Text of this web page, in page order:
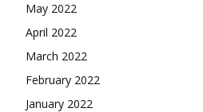
May 2022
April 2022
March 2022
February 2022
January 2022